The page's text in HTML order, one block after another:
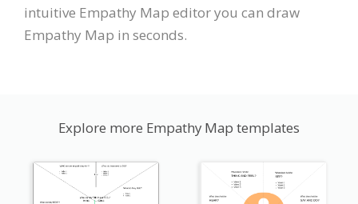
intuitive Empathy Map editor you can draw
Empathy Map in seconds.
Explore more Empathy Map templates